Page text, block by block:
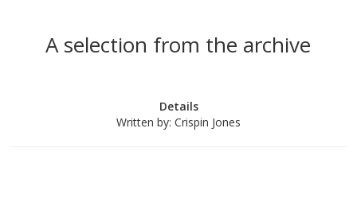
A selection from the archive
Details
Written by: Crispin Jones